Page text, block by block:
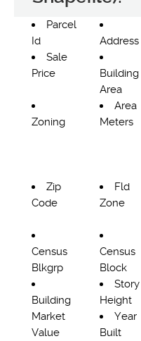
Parcel
Id
Address
Sale
Price
Building
Area
Zoning
Area
Meters
Zip
Code
Fld
Zone
Census
Blkgrp
Census
Block
Building
Market
Value
Story
Height
Year
Built